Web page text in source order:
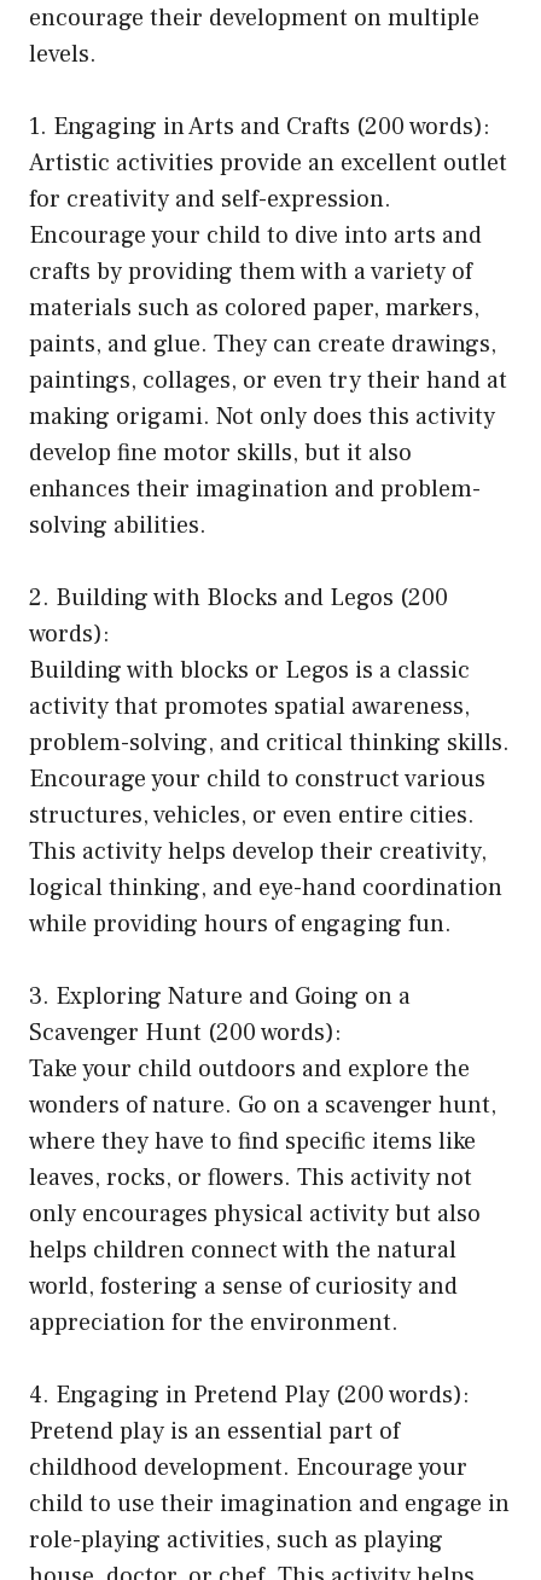
encourage their development on multiple
levels.
1. Engaging in Arts and Crafts (200 words):
Artistic activities provide an excellent outlet
for creativity and self-expression.
Encourage your child to dive into arts and
crafts by providing them with a variety of
materials such as colored paper, markers,
paints, and glue. They can create drawings,
paintings, collages, or even try their hand at
making origami. Not only does this activity
develop fine motor skills, but it also
enhances their imagination and problem-
solving abilities.
2. Building with Blocks and Legos (200
words):
Building with blocks or Legos is a classic
activity that promotes spatial awareness,
problem-solving, and critical thinking skills.
Encourage your child to construct various
structures, vehicles, or even entire cities.
This activity helps develop their creativity,
logical thinking, and eye-hand coordination
while providing hours of engaging fun.
3. Exploring Nature and Going on a
Scavenger Hunt (200 words):
Take your child outdoors and explore the
wonders of nature. Go on a scavenger hunt,
where they have to find specific items like
leaves, rocks, or flowers. This activity not
only encourages physical activity but also
helps children connect with the natural
world, fostering a sense of curiosity and
appreciation for the environment.
4. Engaging in Pretend Play (200 words):
Pretend play is an essential part of
childhood development. Encourage your
child to use their imagination and engage in
role-playing activities, such as playing